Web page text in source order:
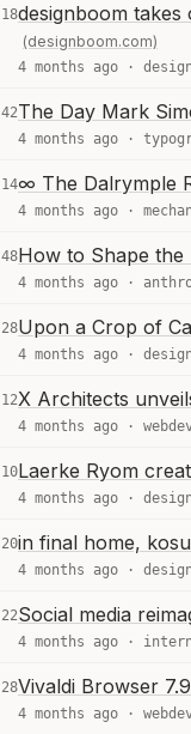
18designboom takes
(designboom.com)
4 months ago · design
42The Day Mark
4 months ago ·
14∞ The Dalrymple
4 months ago ·
48How to Shape the
4 months ago ·
28Upon a Crop of
4 months ago · design
12X Architects
4 months ago ·
10Laerke Ryom
4 months ago · design
20in final home,
4 months ago · design
22Social media
4 months ago ·
28Vivaldi Browser
4 months ago ·